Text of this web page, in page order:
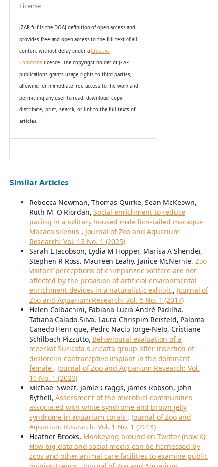
License
JZAR fulfils the DOAJ definition of open access and
provides free and open access to the full text of all
content without delay under a Creative
Commonslicence. The copyright holder of JZAR
publications grants usage rights to third parties,
allowing for immediate free access to the work and
permitting any user to read, download, copy,
distribute, print, search, or link to the full texts of
articles.
Similar Articles
Rebecca Newman, Thomas Quirke, Sean McKeown,
Ruth M. O'Riordan, Social enrichment to reduce
pacing in a solitary housed male lion-tailed macaque
Macaca silenus , Journal of Zoo and Aquarium
Research: Vol. 13 No. 1 (2025)
Sarah L Jacobson, Lydia M Hopper, Marisa A Shender,
Stephen R Ross, Maureen Leahy, Janice McNernie, Zoo
visitors’ perceptions of chimpanzee welfare are not
affected by the provision of artificial environmental
enrichment devices in a naturalistic exhibit , Journal of
Zoo and Aquarium Research: Vol. 5 No. 1 (2017)
Helen Colbachini, Fabiana Lucia André Padilha,
Tatiana Calado Silva, Laura Chrispim Reisfeld, Paloma
Canedo Henrique, Pedro Nacib Jorge-Neto, Cristiane
Schilbach Pizzutto, Behavioural evaluation of a
meerkat Suricata suricatta group after insertion of
deslorelin contraceptive implant in the dominant
female , Journal of Zoo and Aquarium Research: Vol.
10 No. 1 (2022)
Michael Sweet, Jamie Craggs, James Robson, John
Bythell, Assessment of the microbial communities
associated with white syndrome and brown jelly
syndrome in aquarium corals , Journal of Zoo and
Aquarium Research: Vol. 1 No. 1 (2013)
Heather Brooks, Monkeying around on Twitter (now X):
How big data and social media can be harnessed by
zoos and other animal care facilities to examine public